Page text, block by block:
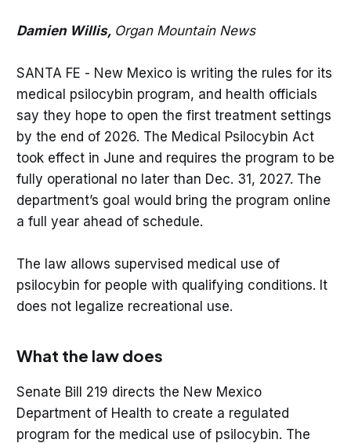
Damien Willis, Organ Mountain News
SANTA FE - New Mexico is writing the rules for its
medical psilocybin program, and health officials
say they hope to open the first treatment settings
by the end of 2026. The Medical Psilocybin Act
took effect in June and requires the program to be
fully operational no later than Dec. 31, 2027. The
department’s goal would bring the program online
a full year ahead of schedule.
The law allows supervised medical use of
psilocybin for people with qualifying conditions. It
does not legalize recreational use.
What the law does
Senate Bill 219 directs the New Mexico
Department of Health to create a regulated
program for the medical use of psilocybin. The